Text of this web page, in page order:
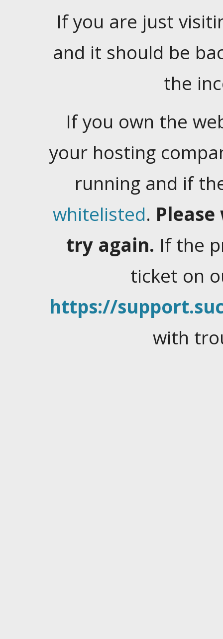
If you are just
and it should be
the
If you own the
your hosting
running and if
whitelisted.
try again. If the
ticket on
https://
with